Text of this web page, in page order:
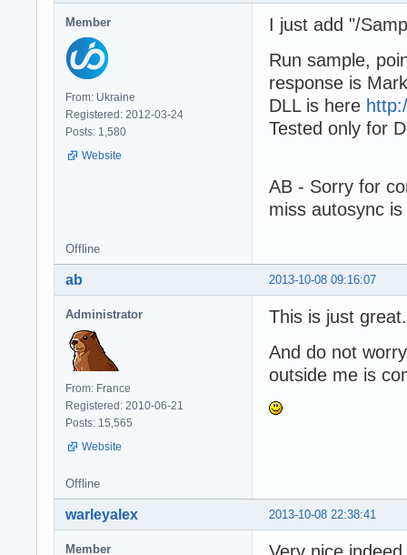
Member
From: Ukraine
Registered: 2012-03-24
Posts: 1,580
Website
I just add "/
Run sample,
response is
DLL is here
Tested only for
AB - Sorry for
miss autosync is
Offline
2013-10-08 09:16:07
ab
Administrator
From: France
Registered: 2010-06-21
Posts: 15,565
Website
This is just great.
And do not
outside me is
Offline
2013-10-08 22:38:41
warleyalex
Member